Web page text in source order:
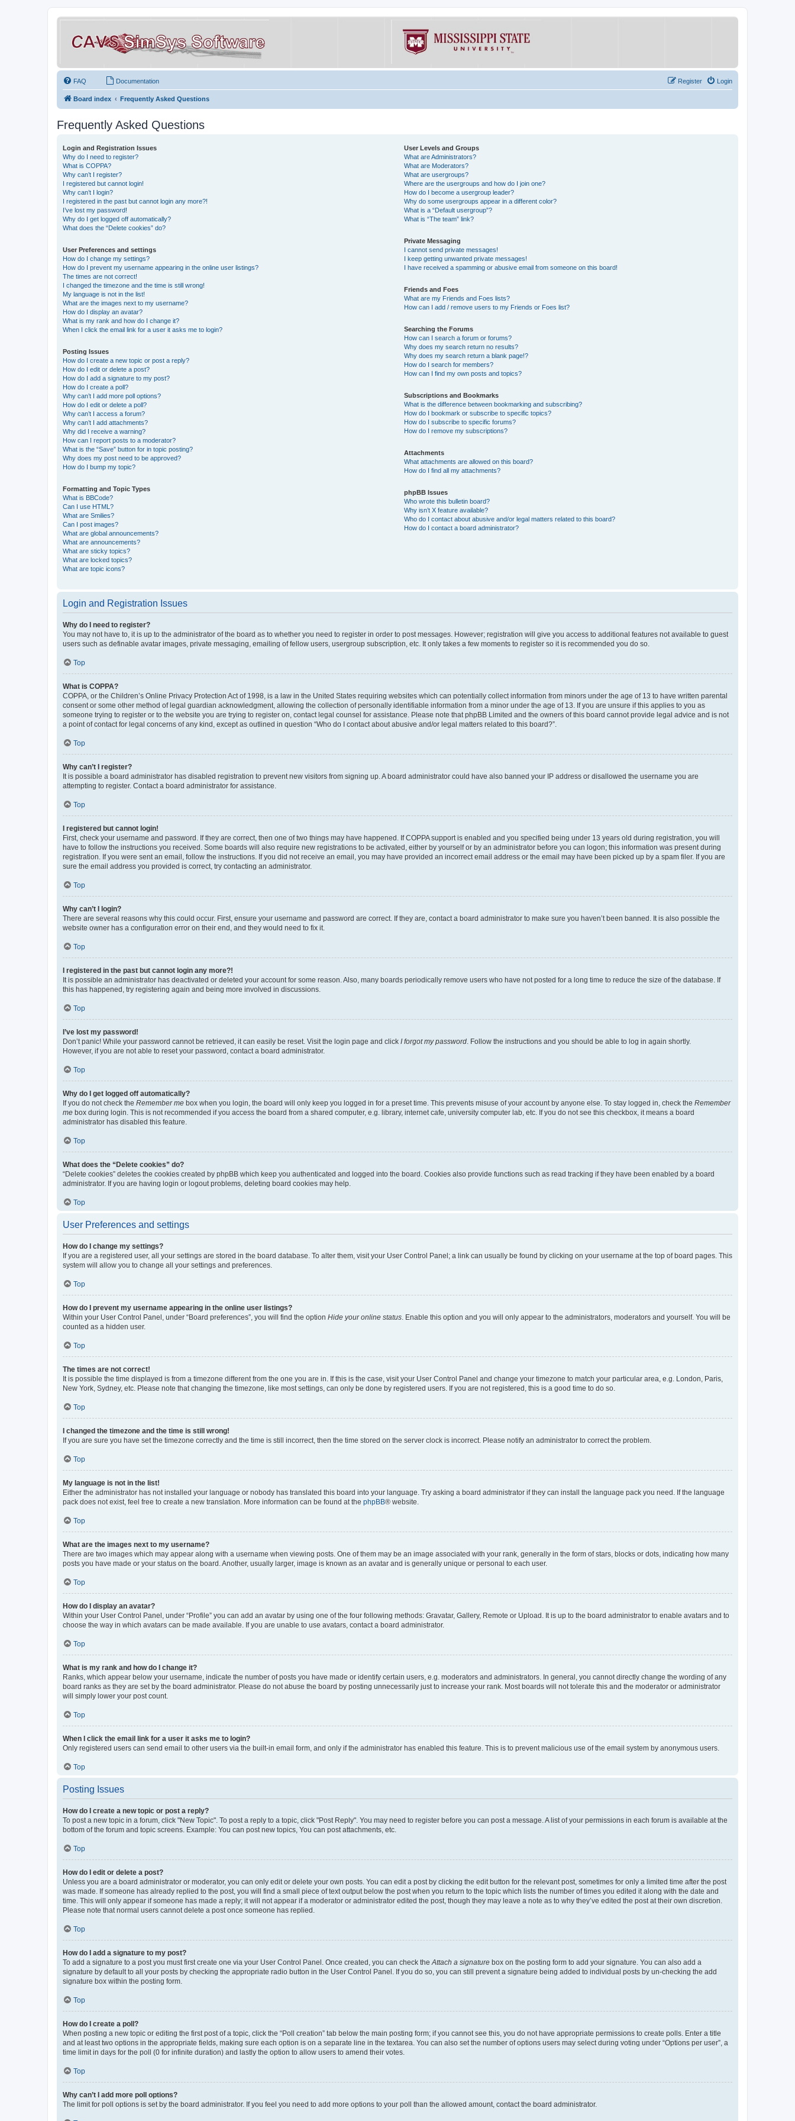
FAQ Documentation Login
Register
Board index Frequently Asked Questions
Frequently Asked Questions
Login and Registration Issues
Why do I need to register?
What is COPPA?
Why can’t I register?
I registered but cannot login!
Why can’t I login?
I registered in the past but cannot login any more?!
I’ve lost my password!
Why do I get logged off automatically?
What does the “Delete cookies” do?
User Preferences and settings
How do I change my settings?
How do I prevent my username appearing in the online user listings?
The times are not correct!
I changed the timezone and the time is still wrong!
My language is not in the list!
What are the images next to my username?
How do I display an avatar?
What is my rank and how do I change it?
When I click the email link for a user it asks me to login?
Posting Issues
How do I create a new topic or post a reply?
How do I edit or delete a post?
How do I add a signature to my post?
How do I create a poll?
Why can’t I add more poll options?
How do I edit or delete a poll?
Why can’t I access a forum?
Why can’t I add attachments?
Why did I receive a warning?
How can I report posts to a moderator?
What is the “Save” button for in topic posting?
Why does my post need to be approved?
How do I bump my topic?
Formatting and Topic Types
What is BBCode?
Can I use HTML?
What are Smilies?
Can I post images?
What are global announcements?
What are announcements?
What are sticky topics?
What are locked topics?
What are topic icons?
User Levels and Groups
What are Administrators?
What are Moderators?
What are usergroups?
Where are the usergroups and how do I join one?
How do I become a usergroup leader?
Why do some usergroups appear in a different color?
What is a “Default usergroup”?
What is “The team” link?
Private Messaging
I cannot send private messages!
I keep getting unwanted private messages!
I have received a spamming or abusive email from someone on this board!
Friends and Foes
What are my Friends and Foes lists?
How can I add / remove users to my Friends or Foes list?
Searching the Forums
How can I search a forum or forums?
Why does my search return no results?
Why does my search return a blank page!?
How do I search for members?
How can I find my own posts and topics?
Subscriptions and Bookmarks
What is the difference between bookmarking and subscribing?
How do I bookmark or subscribe to specific topics?
How do I subscribe to specific forums?
How do I remove my subscriptions?
Attachments
What attachments are allowed on this board?
How do I find all my attachments?
phpBB Issues
Who wrote this bulletin board?
Why isn’t X feature available?
Who do I contact about abusive and/or legal matters related to this board?
How do I contact a board administrator?
Login and Registration Issues
Why do I need to register?
You may not have to, it is up to the administrator of the board as to whether you need to register in order to post messages. However; registration will give you access to additional features not available to guest
users such as definable avatar images, private messaging, emailing of fellow users, usergroup subscription, etc. It only takes a few moments to register so it is recommended you do so.
Top
What is COPPA?
COPPA, or the Children’s Online Privacy Protection Act of 1998, is a law in the United States requiring websites which can potentially collect information from minors under the age of 13 to have written parental
consent or some other method of legal guardian acknowledgment, allowing the collection of personally identifiable information from a minor under the age of 13. If you are unsure if this applies to you as
someone trying to register or to the website you are trying to register on, contact legal counsel for assistance. Please note that phpBB Limited and the owners of this board cannot provide legal advice and is not
a point of contact for legal concerns of any kind, except as outlined in question “Who do I contact about abusive and/or legal matters related to this board?”.
Top
Why can’t I register?
It is possible a board administrator has disabled registration to prevent new visitors from signing up. A board administrator could have also banned your IP address or disallowed the username you are
attempting to register. Contact a board administrator for assistance.
Top
I registered but cannot login!
First, check your username and password. If they are correct, then one of two things may have happened. If COPPA support is enabled and you specified being under 13 years old during registration, you will
have to follow the instructions you received. Some boards will also require new registrations to be activated, either by yourself or by an administrator before you can logon; this information was present during
registration. If you were sent an email, follow the instructions. If you did not receive an email, you may have provided an incorrect email address or the email may have been picked up by a spam filer. If you are
sure the email address you provided is correct, try contacting an administrator.
Top
Why can’t I login?
There are several reasons why this could occur. First, ensure your username and password are correct. If they are, contact a board administrator to make sure you haven’t been banned. It is also possible the
website owner has a configuration error on their end, and they would need to fix it.
Top
I registered in the past but cannot login any more?!
It is possible an administrator has deactivated or deleted your account for some reason. Also, many boards periodically remove users who have not posted for a long time to reduce the size of the database. If
this has happened, try registering again and being more involved in discussions.
Top
I’ve lost my password!
Don’t panic! While your password cannot be retrieved, it can easily be reset. Visit the login page and click I forgot my password. Follow the instructions and you should be able to log in again shortly.
However, if you are not able to reset your password, contact a board administrator.
Top
Why do I get logged off automatically?
If you do not check the Remember me box when you login, the board will only keep you logged in for a preset time. This prevents misuse of your account by anyone else. To stay logged in, check the Remember
me box during login. This is not recommended if you access the board from a shared computer, e.g. library, internet cafe, university computer lab, etc. If you do not see this checkbox, it means a board
administrator has disabled this feature.
Top
What does the “Delete cookies” do?
“Delete cookies” deletes the cookies created by phpBB which keep you authenticated and logged into the board. Cookies also provide functions such as read tracking if they have been enabled by a board
administrator. If you are having login or logout problems, deleting board cookies may help.
Top
User Preferences and settings
How do I change my settings?
If you are a registered user, all your settings are stored in the board database. To alter them, visit your User Control Panel; a link can usually be found by clicking on your username at the top of board pages. This
system will allow you to change all your settings and preferences.
Top
How do I prevent my username appearing in the online user listings?
Within your User Control Panel, under “Board preferences”, you will find the option Hide your online status. Enable this option and you will only appear to the administrators, moderators and yourself. You will be
counted as a hidden user.
Top
The times are not correct!
It is possible the time displayed is from a timezone different from the one you are in. If this is the case, visit your User Control Panel and change your timezone to match your particular area, e.g. London, Paris,
New York, Sydney, etc. Please note that changing the timezone, like most settings, can only be done by registered users. If you are not registered, this is a good time to do so.
Top
I changed the timezone and the time is still wrong!
If you are sure you have set the timezone correctly and the time is still incorrect, then the time stored on the server clock is incorrect. Please notify an administrator to correct the problem.
Top
My language is not in the list!
Either the administrator has not installed your language or nobody has translated this board into your language. Try asking a board administrator if they can install the language pack you need. If the language
pack does not exist, feel free to create a new translation. More information can be found at the phpBB® website.
Top
What are the images next to my username?
There are two images which may appear along with a username when viewing posts. One of them may be an image associated with your rank, generally in the form of stars, blocks or dots, indicating how many
posts you have made or your status on the board. Another, usually larger, image is known as an avatar and is generally unique or personal to each user.
Top
How do I display an avatar?
Within your User Control Panel, under “Profile” you can add an avatar by using one of the four following methods: Gravatar, Gallery, Remote or Upload. It is up to the board administrator to enable avatars and to
choose the way in which avatars can be made available. If you are unable to use avatars, contact a board administrator.
Top
What is my rank and how do I change it?
Ranks, which appear below your username, indicate the number of posts you have made or identify certain users, e.g. moderators and administrators. In general, you cannot directly change the wording of any
board ranks as they are set by the board administrator. Please do not abuse the board by posting unnecessarily just to increase your rank. Most boards will not tolerate this and the moderator or administrator
will simply lower your post count.
Top
When I click the email link for a user it asks me to login?
Only registered users can send email to other users via the built-in email form, and only if the administrator has enabled this feature. This is to prevent malicious use of the email system by anonymous users.
Top
Posting Issues
How do I create a new topic or post a reply?
To post a new topic in a forum, click "New Topic". To post a reply to a topic, click "Post Reply". You may need to register before you can post a message. A list of your permissions in each forum is available at the
bottom of the forum and topic screens. Example: You can post new topics, You can post attachments, etc.
Top
How do I edit or delete a post?
Unless you are a board administrator or moderator, you can only edit or delete your own posts. You can edit a post by clicking the edit button for the relevant post, sometimes for only a limited time after the post
was made. If someone has already replied to the post, you will find a small piece of text output below the post when you return to the topic which lists the number of times you edited it along with the date and
time. This will only appear if someone has made a reply; it will not appear if a moderator or administrator edited the post, though they may leave a note as to why they’ve edited the post at their own discretion.
Please note that normal users cannot delete a post once someone has replied.
Top
How do I add a signature to my post?
To add a signature to a post you must first create one via your User Control Panel. Once created, you can check theAttach a signature box on the posting form to add your signature. You can also add a
signature by default to all your posts by checking the appropriate radio button in the User Control Panel. If you do so, you can still prevent a signature being added to individual posts by un-checking the add
signature box within the posting form.
Top
How do I create a poll?
When posting a new topic or editing the first post of a topic, click the “Poll creation” tab below the main posting form; if you cannot see this, you do not have appropriate permissions to create polls. Enter a title
and at least two options in the appropriate fields, making sure each option is on a separate line in the textarea. You can also set the number of options users may select during voting under “Options per user”, a
time limit in days for the poll (0 for infinite duration) and lastly the option to allow users to amend their votes.
Top
Why can’t I add more poll options?
The limit for poll options is set by the board administrator. If you feel you need to add more options to your poll than the allowed amount, contact the board administrator.